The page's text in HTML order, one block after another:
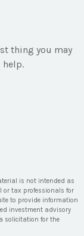
thing you may
help.
is not intended as
or tax professionals for
to provide information
investment advisory
solicitation for the